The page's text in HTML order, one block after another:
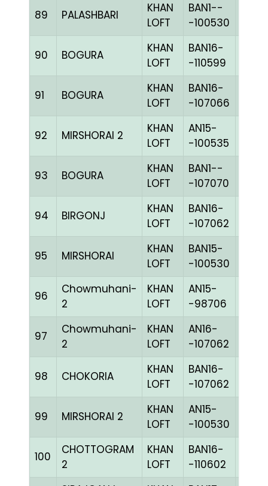
89 PALASHBARI
KHAN
LOFT
BAN1--
-100530
90 BOGURA
KHAN
LOFT
BAN16-
-110599
91 BOGURA
KHAN
LOFT
BAN16-
-107066
92 MIRSHORAI 2
KHAN
LOFT
AN15-
-100535
93 BOGURA
KHAN
LOFT
BAN1--
-107070
94 BIRGONJ
KHAN
LOFT
BAN16-
-107062
95 MIRSHORAI
KHAN
LOFT
BAN15-
-100530
96
Chowmuhani-
2
KHAN
LOFT
AN15-
-98706
97
Chowmuhani-
2
KHAN
LOFT
AN16-
-107062
98 CHOKORIA
KHAN
LOFT
BAN16-
-107062
99 MIRSHORAI 2
KHAN
LOFT
AN15-
-100530
100
CHOTTOGRAM
2
KHAN
LOFT
BAN16-
-110602